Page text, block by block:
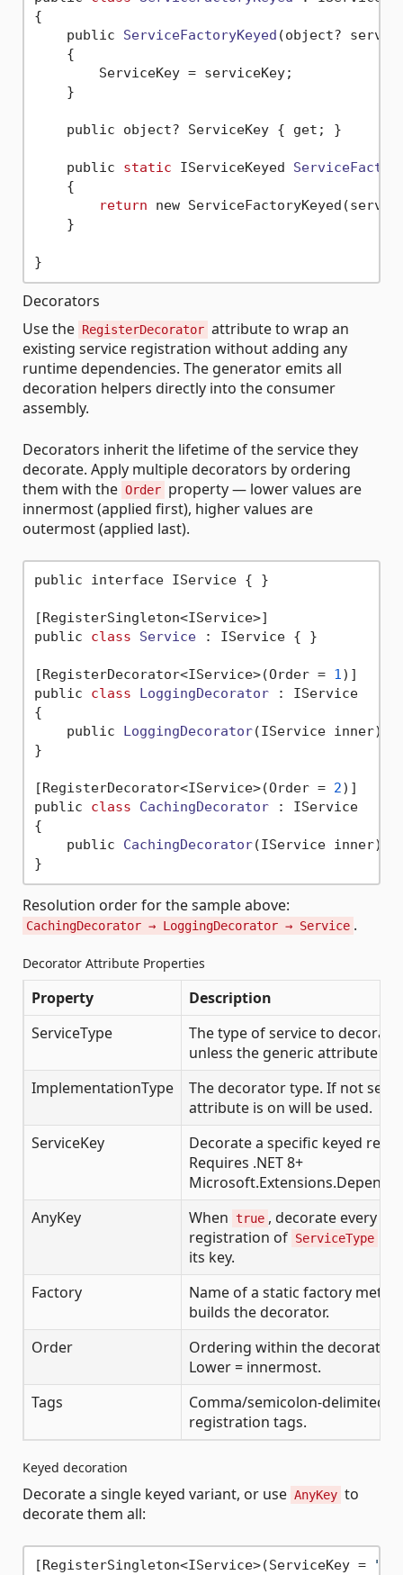
{
    public
ServiceFactoryKeyed (object?
    {
        ServiceKey = serviceKey;
    }
    public object? ServiceKey { get; }
    public
static IServiceKeyed
    {
return new
    }
Decorators
Use the RegisterDecorator attribute to wrap an
existing service registration without adding any
runtime dependencies. The generator emits all
decoration helpers directly into the consumer
assembly.
Decorators inherit the lifetime of the service they
decorate. Apply multiple decorators by ordering
them with the Order property — lower values are
innermost (applied first), higher values are
outermost (applied last).
public interface IService { }
[RegisterSingleton<IService>]
public class Service : IService { }
[RegisterDecorator<IService>(Order = 1)]
public class LoggingDecorator :
IService
{
    public
LoggingDecorator(IService inner)
}
[RegisterDecorator<IService>(Order = 2)]
public class CachingDecorator :
IService
{
    public
CachingDecorator(IService inner)
Resolution order for the sample above:
CachingDecorator → LoggingDecorator → Service .
Decorator Attribute Properties
Property
Description
ServiceType
The type of service to
unless the generic attribute
ImplementationType
The decorator type. If not set,
attribute is on will be used.
ServiceKey
Decorate a specific keyed
Requires .NET 8+
AnyKey
When true , decorate every
registration of ServiceType
its key.
Factory
Name of a static factory
builds the decorator.
Order
Ordering within the
Lower = innermost.
Tags
Comma/semicolon-delimited
registration tags.
Keyed decoration
Decorate a single keyed variant, or use AnyKey to
decorate them all:
[RegisterSingleton<IService>(ServiceKey =